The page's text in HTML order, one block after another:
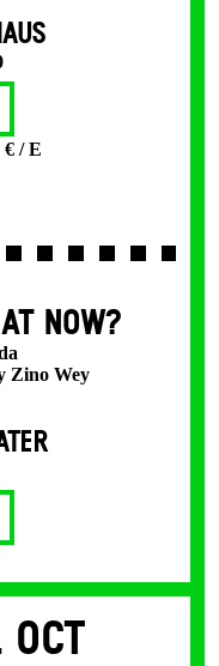
€ / E
NOW?
Zino Wey
Oct